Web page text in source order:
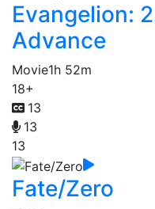
Evangelion:
Advance
Movie1h 52m
18+
13
13
13
Fate/Zero